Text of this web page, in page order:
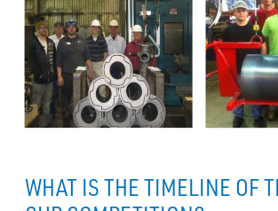
WHAT IS THE TIMELINE OF